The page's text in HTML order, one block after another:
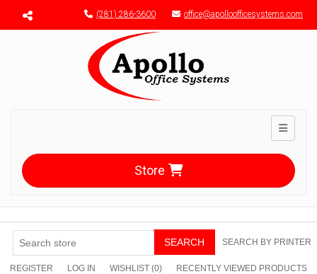
Menu toggle (281) 286-3600 office@apolloofficesystems.com
Toggle
Store
SEARCH SEARCH BY PRINTER
REGISTER LOG IN WISHLIST (0) RECENTLY VIEWED PRODUCTS